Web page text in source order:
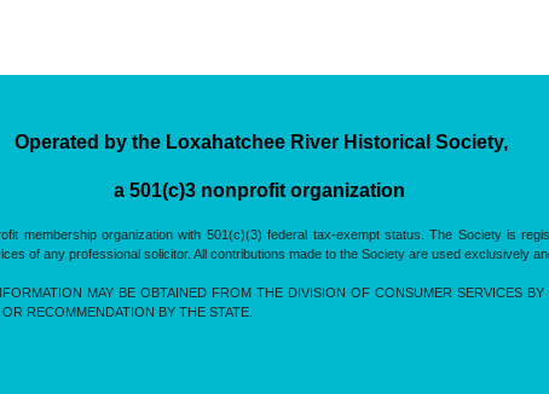
Operated by the Loxahatchee River Historical Society,
a 501(c)3 nonprofit organization
membership organization with 501(c)(3) federal tax-exempt status. The Society is
of any professional solicitor. All contributions made to the Society are used exclusively
MAY BE OBTAINED FROM THE DIVISION OF CONSUMER SERVICES
RECOMMENDATION BY THE STATE.